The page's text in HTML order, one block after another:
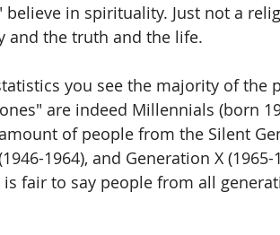
in spirituality. Just not a
and the truth and the life.
you see the majority of the
are indeed Millennials (born
of people from the Silent
1964), and Generation X (1965-
fair to say people from all